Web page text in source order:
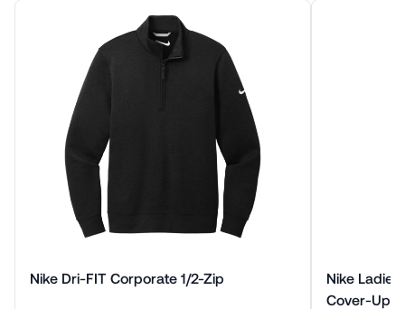
Nike Dri-FIT Corporate 1/2-Zip
Nike
Cover-Up